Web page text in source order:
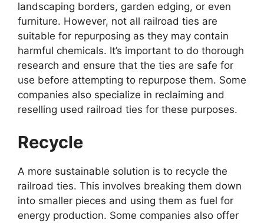
landscaping borders, garden edging, or even
furniture. However, not all railroad ties are
suitable for repurposing as they may contain
harmful chemicals. It’s important to do thorough
research and ensure that the ties are safe for
use before attempting to repurpose them. Some
companies also specialize in reclaiming and
reselling used railroad ties for these purposes.
Recycle
A more sustainable solution is to recycle the
railroad ties. This involves breaking them down
into smaller pieces and using them as fuel for
energy production. Some companies also offer